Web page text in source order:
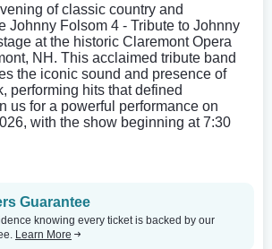
of classic country and
Johnny Folsom 4 - Tribute to Johnny
at the historic Claremont Opera
NH. This acclaimed tribute band
the iconic sound and presence of
performing hits that defined
us for a powerful performance on
with the show beginning at 7:30
Guarantee
knowing every ticket is backed by our
Learn More